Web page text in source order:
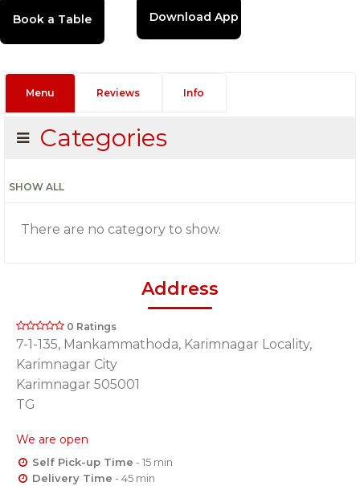
Download App
Menu Reviews Info
Categories
SHOW ALL
There are no category to show.
Address
0 Ratings
7-1-135, Mankammathoda, Karimnagar Locality,
Karimnagar City
Karimnagar 505001
TG
We are open
Self Pick-up Time - 15 min
Delivery Time - 45 min